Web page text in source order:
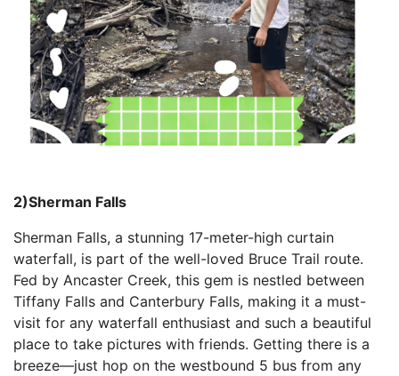
2)Sherman Falls
Sherman Falls, a stunning 17-meter-high curtain
waterfall, is part of the well-loved Bruce Trail route.
Fed by Ancaster Creek, this gem is nestled between
Tiffany Falls and Canterbury Falls, making it a must-
visit for any waterfall enthusiast and such a beautiful
place to take pictures with friends. Getting there is a
breeze—just hop on the westbound 5 bus from any